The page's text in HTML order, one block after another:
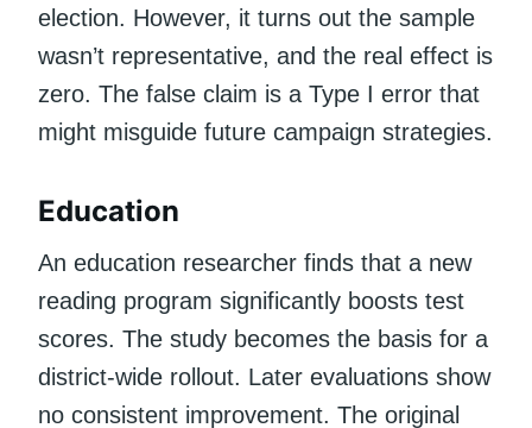
election. However, it turns out the sample
wasn’t representative, and the real effect is
zero. The false claim is a Type I error that
might misguide future campaign strategies.
Education
An education researcher finds that a new
reading program significantly boosts test
scores. The study becomes the basis for a
district-wide rollout. Later evaluations show
no consistent improvement. The original